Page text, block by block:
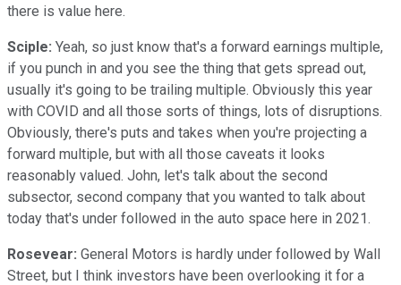
there is value here.
Sciple: Yeah, so just know that's a forward earnings multiple,
if you punch in and you see the thing that gets spread out,
usually it's going to be trailing multiple. Obviously this year
with COVID and all those sorts of things, lots of disruptions.
Obviously, there's puts and takes when you're projecting a
forward multiple, but with all those caveats it looks
reasonably valued. John, let's talk about the second
subsector, second company that you wanted to talk about
today that's under followed in the auto space here in 2021.
Rosevear: General Motors is hardly under followed by Wall
Street, but I think investors have been overlooking it for a